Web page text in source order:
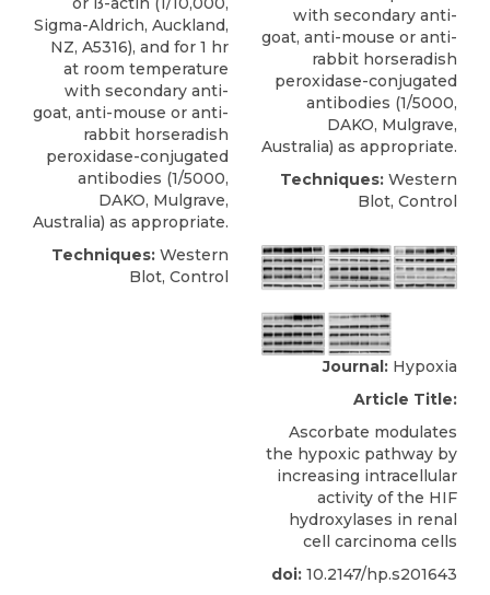
Sigma-Aldrich, Auckland,
NZ, A5316), and for 1 hr
at room temperature
with secondary anti-
goat, anti-mouse or anti-
rabbit horseradish
peroxidase-conjugated
antibodies (1/5000,
DAKO, Mulgrave,
Australia) as appropriate.
Techniques: Western
Blot, Control
with secondary anti-
goat, anti-mouse or anti-
rabbit horseradish
peroxidase-conjugated
antibodies (1/5000,
DAKO, Mulgrave,
Australia) as appropriate.
Techniques: Western
Blot, Control
Journal: Hypoxia
Article Title:
Ascorbate modulates
the hypoxic pathway by
increasing intracellular
activity of the HIF
hydroxylases in renal
cell carcinoma cells
doi: 10.2147/hp.s201643